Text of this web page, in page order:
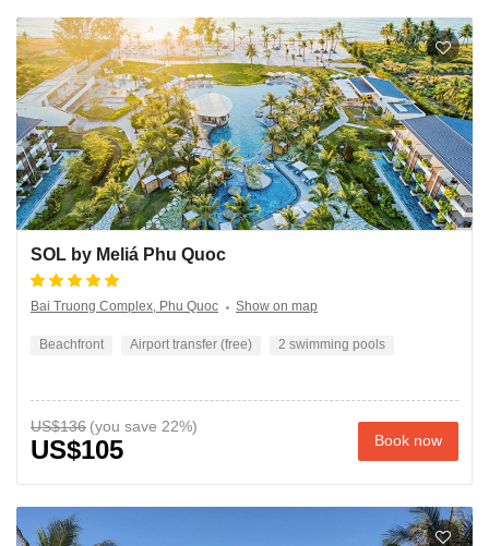
SOL by Meliá Phu Quoc
Bai Truong Complex, Phu Quoc Show on map
Beachfront Airport transfer (free) 2 swimming pools
US$136
US$105 Book now